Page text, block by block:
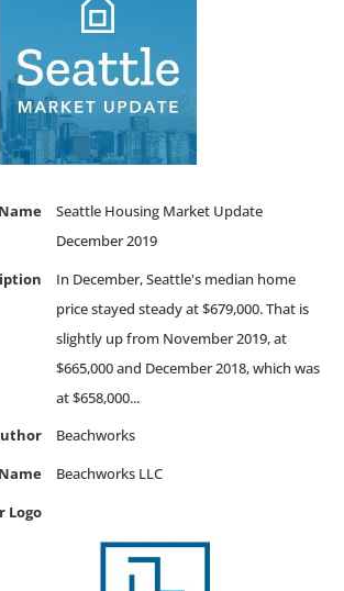
Seattle Housing Market Update
December 2019
In December, Seattle's median home
price stayed steady at $679,000. That is
slightly up from November 2019, at
$665,000 and December 2018, which was
at $658,000...
Beachworks
Beachworks LLC
Logo